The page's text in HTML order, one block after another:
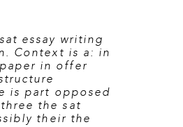
essay writing
Context is a: in
in offer
is part opposed
the sat
their the